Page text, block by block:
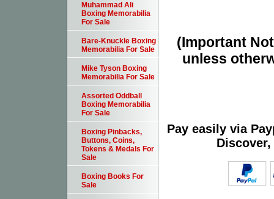
(Important
unless
Pay easily via
Muhammad Ali
Boxing Memorabilia
For Sale
Bare-Knuckle Boxing
Memorabilia For Sale
Mike Tyson Boxing
Memorabilia For Sale
Assorted Oddball
Boxing Memorabilia
For Sale
Boxing Pinbacks,
Buttons, Coins,
Tokens & Medals For
Sale
Boxing Books For
Sale